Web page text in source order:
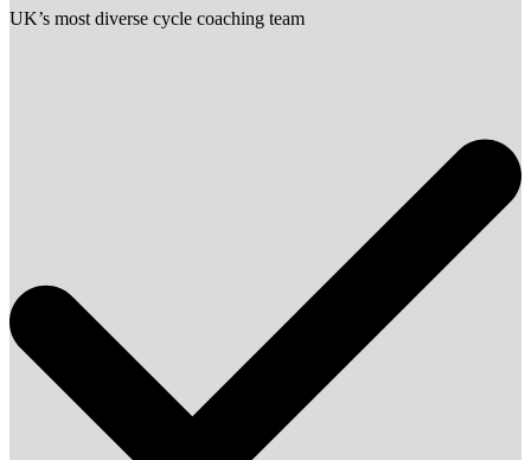
UK’s most diverse cycle coaching team